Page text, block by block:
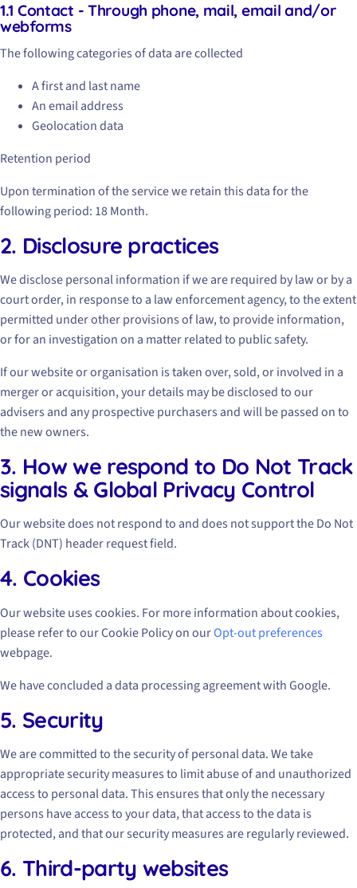
1.1 Contact - Through phone, mail, email and/or
webforms
The following categories of data are collected
A first and last name
An email address
Geolocation data
Retention period
Upon termination of the service we retain this data for the
following period: 18 Month.
2. Disclosure practices
We disclose personal information if we are required by law or by a
court order, in response to a law enforcement agency, to the extent
permitted under other provisions of law, to provide information,
or for an investigation on a matter related to public safety.
If our website or organisation is taken over, sold, or involved in a
merger or acquisition, your details may be disclosed to our
advisers and any prospective purchasers and will be passed on to
the new owners.
3. How we respond to Do Not Track
signals & Global Privacy Control
Our website does not respond to and does not support the Do Not
Track (DNT) header request field.
4. Cookies
Our website uses cookies. For more information about cookies,
please refer to our Cookie Policy on ourOpt-out preferences
webpage.
We have concluded a data processing agreement with Google.
5. Security
We are committed to the security of personal data. We take
appropriate security measures to limit abuse of and unauthorized
access to personal data. This ensures that only the necessary
persons have access to your data, that access to the data is
protected, and that our security measures are regularly reviewed.
6. Third-party websites